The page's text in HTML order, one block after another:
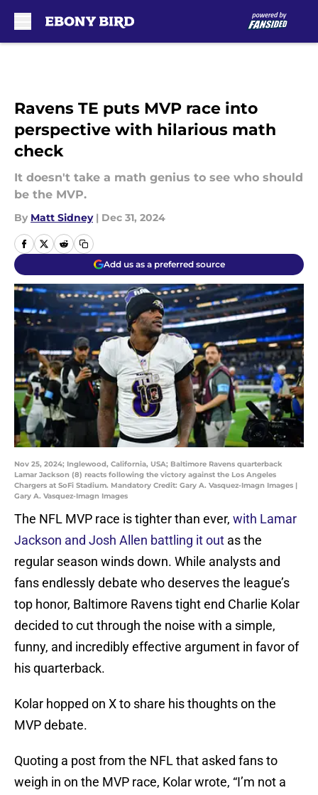
Ravens TE puts MVP race into
perspective with hilarious math
check
It doesn't take a math genius to see who should
be the MVP.
By Matt Sidney | Dec 31, 2024
Add us as a preferred source
Nov 25, 2024; Inglewood, California, USA; Baltimore Ravens quarterback
Lamar Jackson (8) reacts following the victory against the Los Angeles
Chargers at SoFi Stadium. Mandatory Credit: Gary A. Vasquez-Imagn Images |
Gary A. Vasquez-Imagn Images
The NFL MVP race is tighter than ever, with Lamar
Jackson and Josh Allen battling it out as the
regular season winds down. While analysts and
fans endlessly debate who deserves the league’s
top honor, Baltimore Ravens tight end Charlie Kolar
decided to cut through the noise with a simple,
funny, and incredibly effective argument in favor of
his quarterback.
Kolar hopped on X to share his thoughts on the
MVP debate.
Quoting a post from the NFL that asked fans to
weigh in on the MVP race, Kolar wrote, “I’m not a